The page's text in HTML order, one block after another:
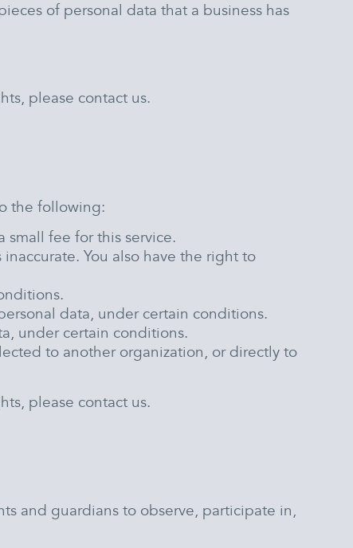
of personal data that a business has
please contact us.
the following:
small fee for this service.
You also have the right to
data, under certain conditions.
under certain conditions.
to another organization, or directly to
please contact us.
and guardians to observe, participate in,